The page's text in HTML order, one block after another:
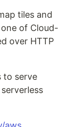
tiles and
of Cloud-
over HTTP
to serve